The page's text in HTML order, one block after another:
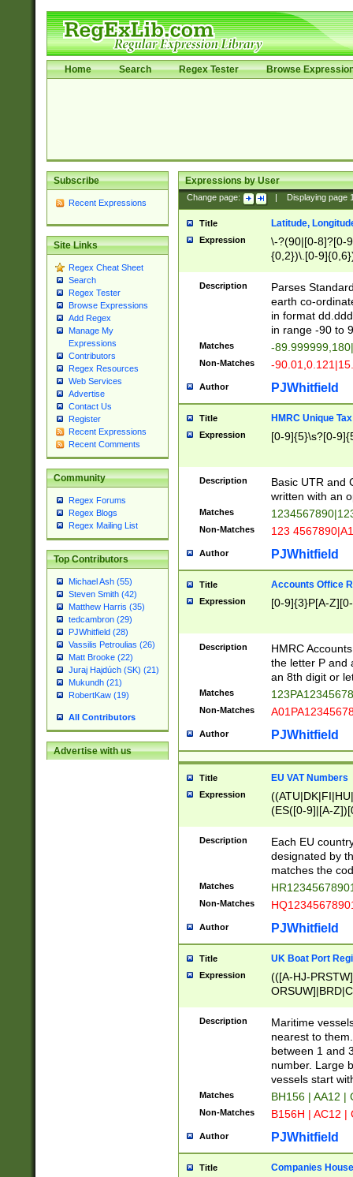
Home Search Regex Tester Browse
Subscribe
Recent Expressions
Site Links
Regex Cheat Sheet
Search
Regex Tester
Browse Expressions
Add Regex
Manage My
Expressions
Contributors
Regex Resources
Web Services
Advertise
Contact Us
Register
Recent Expressions
Recent Comments
Community
Regex Forums
Regex Blogs
Regex Mailing List
Top Contributors
Michael Ash (55)
Steven Smith (42)
Matthew Harris (35)
tedcambron (29)
PJWhitfield (28)
Vassilis Petroulias (26)
Matt Brooke (22)
Juraj Hajdúch (SK) (21)
Mukundh (21)
RobertKaw (19)
All Contributors
Advertise with us
Expressions by User
Change page: Displaying page
Title Latitude,
Expression
\-?(90|[0-8]?[0-
{0,2})\.[0-
Description
Parses
earth co-
in format
in range -90 to
Matches -
Non-Matches -
Author PJWhitfield
Title HMRC Unique
Expression [0-9]{5}\s?[0-
Description
Basic UTR and
written with an
Matches
Non-Matches 123
Author PJWhitfield
Title Accounts Office
Expression [0-9]{3}P[A-
Description
HMRC
the letter P and
an 8th digit or
Matches
Non-Matches
Author PJWhitfield
Title EU VAT Numbers
Expression
(ES([0-9]|[A-
{11}|CY[0-
{9}|FR[A-Z0-
{2}|LT[0-
{10}|RO[0-
Description
Each EU
designated by
matches the
Matches
Non-Matches
Author PJWhitfield
Title UK Boat Port
Expression
(([A-HJ-
{0,2})|([1-9][0-
Description
Maritime
nearest to
between 1 and
number. Large
vessels start
Matches BH156 | AA12 |
Non-Matches B156H | AC12 |
Author PJWhitfield
Title Companies